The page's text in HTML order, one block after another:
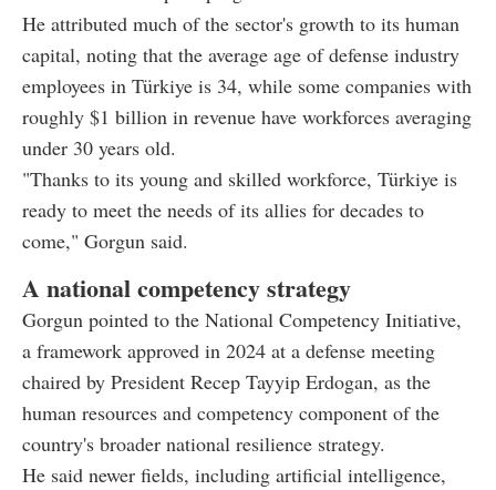
He attributed much of the sector's growth to its human
capital, noting that the average age of defense industry
employees in Türkiye is 34, while some companies with
roughly $1 billion in revenue have workforces averaging
under 30 years old.
"Thanks to its young and skilled workforce, Türkiye is
ready to meet the needs of its allies for decades to
come," Gorgun said.
A national competency strategy
Gorgun pointed to the National Competency Initiative,
a framework approved in 2024 at a defense meeting
chaired by President Recep Tayyip Erdogan, as the
human resources and competency component of the
country's broader national resilience strategy.
He said newer fields, including artificial intelligence,